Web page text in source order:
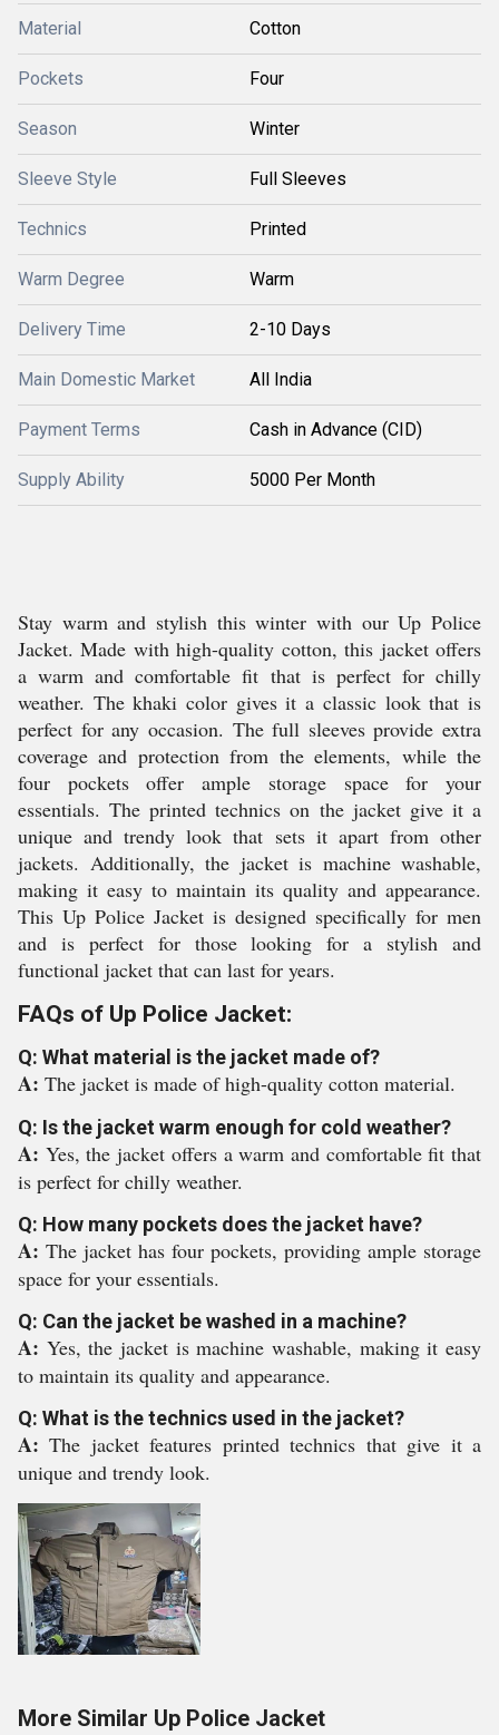
Material Cotton
Pockets Four
Season Winter
Sleeve Style Full Sleeves
Technics Printed
Warm Degree Warm
Delivery Time 2-10 Days
Main Domestic Market All India
Payment Terms Cash in Advance (CID)
Supply Ability 5000 Per Month
Stay warm and stylish this winter with our Up Police
Jacket. Made with high-quality cotton, this jacket offers
a warm and comfortable fit that is perfect for chilly
weather. The khaki color gives it a classic look that is
perfect for any occasion. The full sleeves provide extra
coverage and protection from the elements, while the
four pockets offer ample storage space for your
essentials. The printed technics on the jacket give it a
unique and trendy look that sets it apart from other
jackets. Additionally, the jacket is machine washable,
making it easy to maintain its quality and appearance.
This Up Police Jacket is designed specifically for men
and is perfect for those looking for a stylish and
functional jacket that can last for years.
FAQs of Up Police Jacket:
Q: What material is the jacket made of?
A: The jacket is made of high-quality cotton material.
Q: Is the jacket warm enough for cold weather?
A: Yes, the jacket offers a warm and comfortable fit that
is perfect for chilly weather.
Q: How many pockets does the jacket have?
A: The jacket has four pockets, providing ample storage
space for your essentials.
Q: Can the jacket be washed in a machine?
A: Yes, the jacket is machine washable, making it easy
to maintain its quality and appearance.
Q: What is the technics used in the jacket?
A:The jacket features printed technics that give it a
unique and trendy look.
More Similar Up Police Jacket